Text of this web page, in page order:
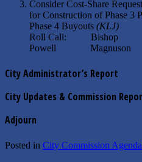
Consider Cost-Share
for Construction of Phase 3
Phase 4 Buyouts (KLJ)
Roll Call:
Powell Magnuson
City Administrator’s Report
City Updates & Commission
Adjourn
Posted in City Commission